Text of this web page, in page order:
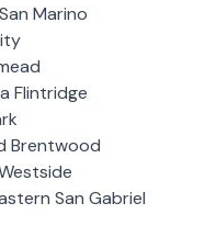
Marino
Flintridge
Brentwood
San Gabriel